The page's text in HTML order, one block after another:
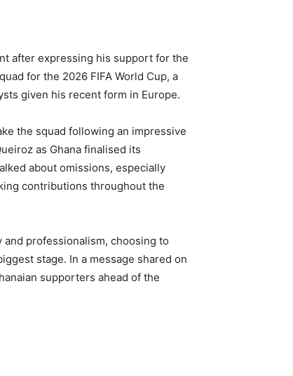
after expressing his support for the
for the 2026 FIFA World Cup, a
given his recent form in Europe.
the squad following an impressive
as Ghana finalised its
about omissions, especially
contributions throughout the
professionalism, choosing to
stage. In a message shared on
supporters ahead of the